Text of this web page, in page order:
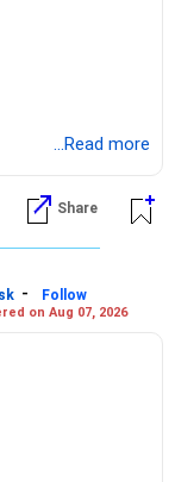
...Read more
Share
-
Follow
on Aug 07, 2026